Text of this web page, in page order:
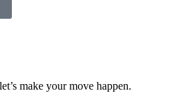
make your move happen.